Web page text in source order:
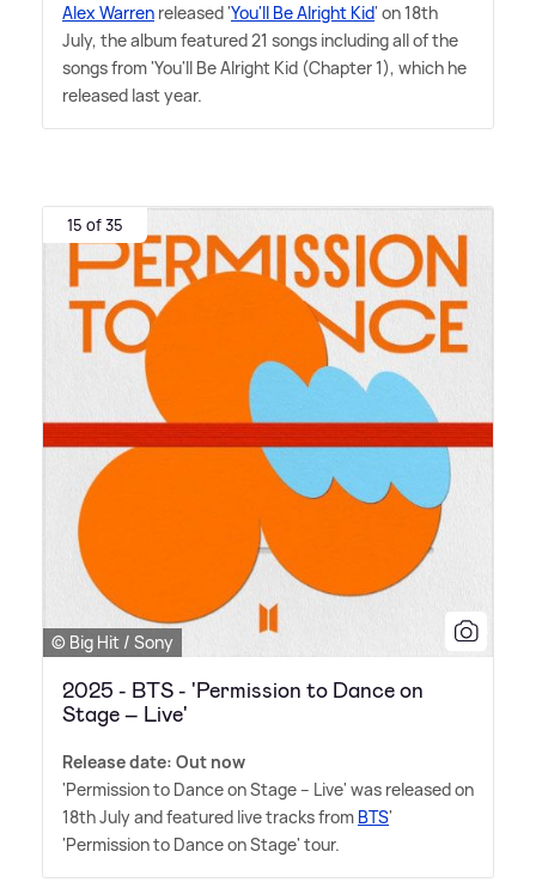
Alex Warren released 'You'll Be Alright Kid' on 18th
July, the album featured 21 songs including all of the
songs from 'You'll Be Alright Kid (Chapter 1), which he
released last year.
15 of 35
© Big Hit / Sony
2025 - BTS - 'Permission to Dance on
Stage – Live'
Release date: Out now
'Permission to Dance on Stage – Live' was released on
18th July and featured live tracks from BTS'
'Permission to Dance on Stage' tour.